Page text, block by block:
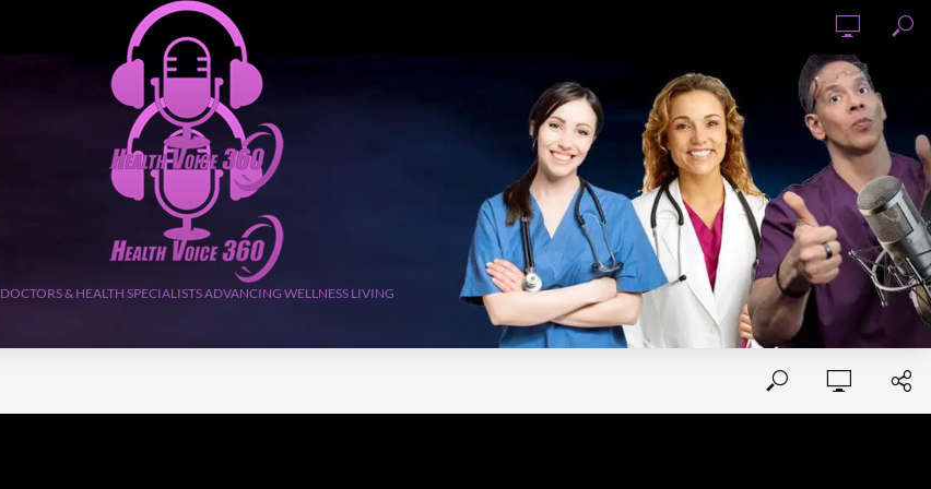
DOCTORS & HEALTH SPECIALISTS ADVANCING WELLNESS LIVING